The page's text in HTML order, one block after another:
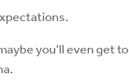
you'll even get to